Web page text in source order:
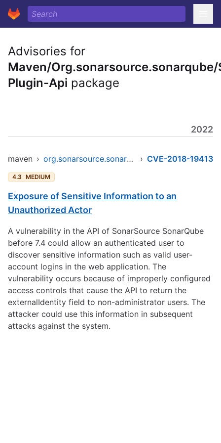
Advisories for
Maven/
Plugin-Api package
2022
maven › org.sonarsource.sonarqube/sonar-plugin-api › CVE-2018-19413
4.3 MEDIUM
Exposure of Sensitive Information to an
Unauthorized Actor
A vulnerability in the API of SonarSource SonarQube
before 7.4 could allow an authenticated user to
discover sensitive information such as valid user-
account logins in the web application. The
vulnerability occurs because of improperly configured
access controls that cause the API to return the
externalIdentity field to non-administrator users. The
attacker could use this information in subsequent
attacks against the system.